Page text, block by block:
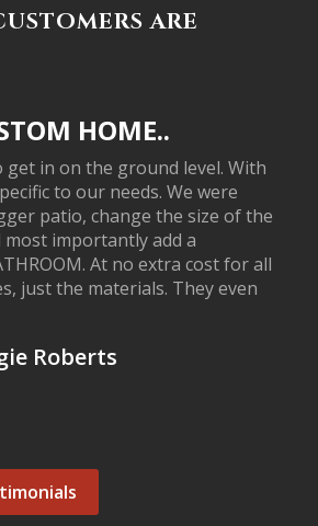
ARE
HOME..
get in on the ground level. With
to our needs. We were
patio, change the size of the
importantly add a
At no extra cost for all
just the materials. They even
Roberts